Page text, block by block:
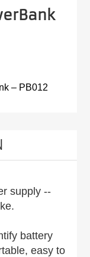
– PB012
supply --
battery
easy to